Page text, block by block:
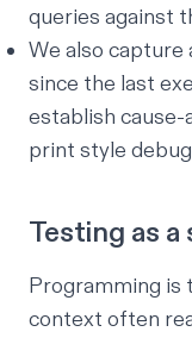
queries against
We also capture
since the last
establish
print style
Testing as
Programming is
context often